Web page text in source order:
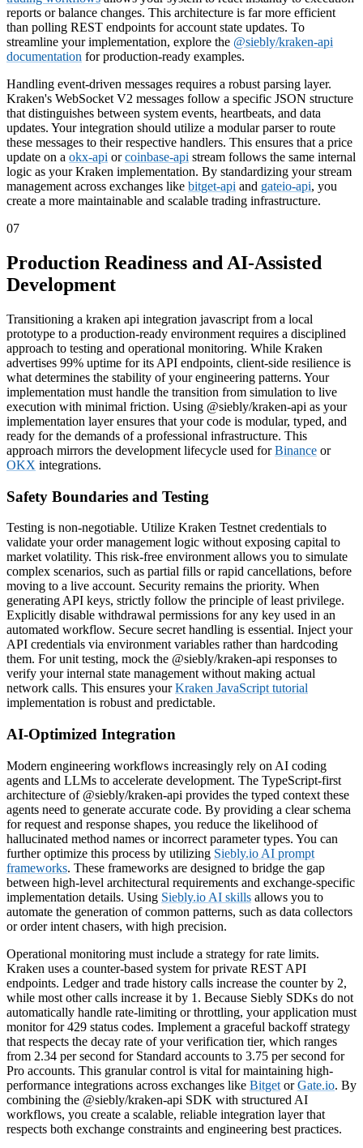
reports or balance changes. This architecture is far more efficient
than polling REST endpoints for account state updates. To
streamline your implementation, explore the @siebly/kraken-api
documentation for production-ready examples.
Handling event-driven messages requires a robust parsing layer.
Kraken's WebSocket V2 messages follow a specific JSON structure
that distinguishes between system events, heartbeats, and data
updates. Your integration should utilize a modular parser to route
these messages to their respective handlers. This ensures that a price
update on a okx-api orcoinbase-api stream follows the same internal
logic as your Kraken implementation. By standardizing your stream
management across exchanges like bitget-api and gateio-api, you
create a more maintainable and scalable trading infrastructure.
07
Production Readiness and AI-Assisted
Development
Transitioning a kraken api integration javascript from a local
prototype to a production-ready environment requires a disciplined
approach to testing and operational monitoring. While Kraken
advertises 99% uptime for its API endpoints, client-side resilience is
what determines the stability of your engineering patterns. Your
implementation must handle the transition from simulation to live
execution with minimal friction. Using @siebly/kraken-api as your
implementation layer ensures that your code is modular, typed, and
ready for the demands of a professional infrastructure. This
approach mirrors the development lifecycle used forBinance or
OKX integrations.
Safety Boundaries and Testing
Testing is non-negotiable. Utilize Kraken Testnet credentials to
validate your order management logic without exposing capital to
market volatility. This risk-free environment allows you to simulate
complex scenarios, such as partial fills or rapid cancellations, before
moving to a live account. Security remains the priority. When
generating API keys, strictly follow the principle of least privilege.
Explicitly disable withdrawal permissions for any key used in an
automated workflow. Secure secret handling is essential. Inject your
API credentials via environment variables rather than hardcoding
them. For unit testing, mock the @siebly/kraken-api responses to
verify your internal state management without making actual
network calls. This ensures yourKraken JavaScript tutorial
implementation is robust and predictable.
AI-Optimized Integration
Modern engineering workflows increasingly rely on AI coding
agents and LLMs to accelerate development. The TypeScript-first
architecture of @siebly/kraken-api provides the typed context these
agents need to generate accurate code. By providing a clear schema
for request and response shapes, you reduce the likelihood of
hallucinated method names or incorrect parameter types. You can
further optimize this process by utilizing Siebly.io AI prompt
frameworks. These frameworks are designed to bridge the gap
between high-level architectural requirements and exchange-specific
implementation details. Using Siebly.io AI skills allows you to
automate the generation of common patterns, such as data collectors
or order intent chasers, with high precision.
Operational monitoring must include a strategy for rate limits.
Kraken uses a counter-based system for private REST API
endpoints. Ledger and trade history calls increase the counter by 2,
while most other calls increase it by 1. Because Siebly SDKs do not
automatically handle rate-limiting or throttling, your application must
monitor for 429 status codes. Implement a graceful backoff strategy
that respects the decay rate of your verification tier, which ranges
from 2.34 per second for Standard accounts to 3.75 per second for
Pro accounts. This granular control is vital for maintaining high-
performance integrations across exchanges like Bitget orGate.io. By
combining the @siebly/kraken-api SDK with structured AI
workflows, you create a scalable, reliable integration layer that
respects both exchange constraints and engineering best practices.